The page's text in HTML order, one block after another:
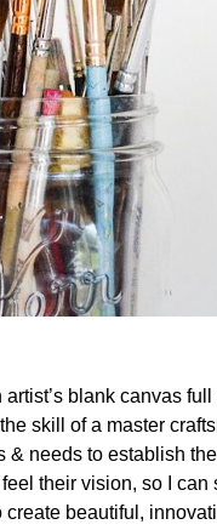
blank canvas
skill of a master
& needs to establish
their vision, so I
beautiful,